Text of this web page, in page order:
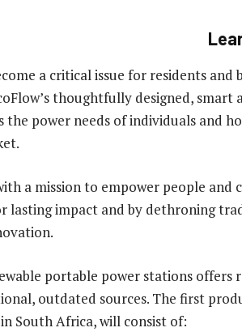
a critical issue for residents and
thoughtfully designed, smart
power needs of individuals and
a mission to empower people
lasting impact and by dethroning
portable power stations offers
outdated sources. The first
South Africa, will consist of: